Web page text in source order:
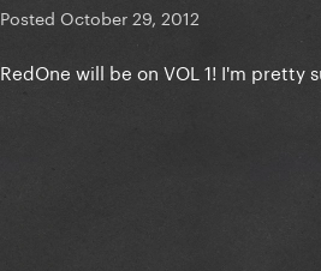
Posted October 29, 2012
RedOne will be on VOL 1! I'm pretty